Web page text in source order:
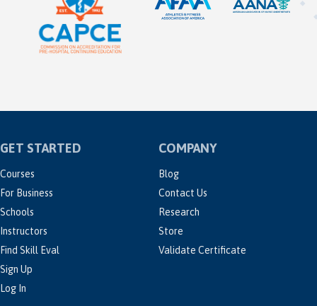
GET STARTED
Courses
For Business
Schools
Instructors
Find Skill Eval
Sign Up
Log In
COMPANY
Blog
Contact Us
Research
Store
Validate Certificate